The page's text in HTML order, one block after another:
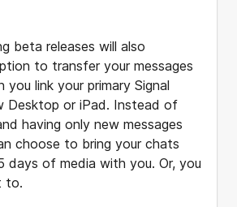
beta releases will also
to transfer your messages
you link your primary Signal
Desktop or iPad. Instead of
having only new messages
choose to bring your chats
days of media with you. Or, you
to.